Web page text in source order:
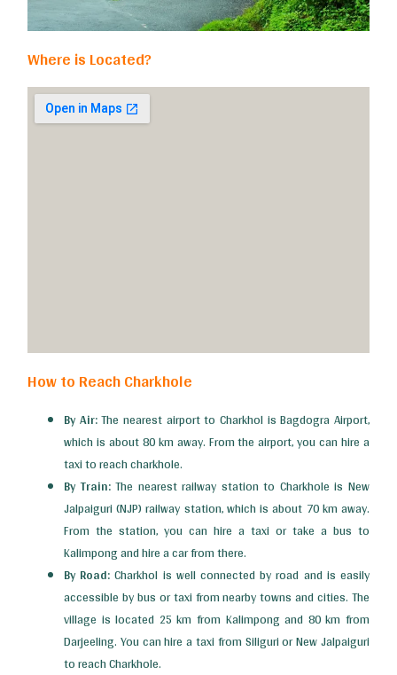
Where is Located?
How to Reach Charkhole
By Air:The nearest airport to Charkhol is Bagdogra Airport,
which is about 80 km away. From the airport, you can hire a
taxi to reach charkhole.
By Train:The nearest railway station to Charkhole is New
Jalpaiguri (NJP) railway station, which is about 70 km away.
From the station, you can hire a taxi or take a bus to
Kalimpong and hire a car from there.
By Road: Charkhol is well connected by road and is easily
accessible by bus or taxi from nearby towns and cities. The
village is located 25 km from Kalimpong and 80 km from
Darjeeling. You can hire a taxi from Siliguri or New Jalpaiguri
to reach Charkhole.